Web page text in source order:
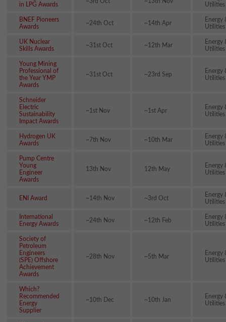
in LPG Awards
~3rd Oct ~13th Nov
Utilities
BNEF Pioneers
Awards
~24th Oct ~14th Apr
Energy
Utilities
UK Nuclear
Skills Awards
~31st Oct ~12th Mar
Energy
Utilities
Young Mining
Professional of
the Year YMP
Awards
~31st Oct ~23rd Sep
Energy
Utilities
Schneider
Electric
Sustainability
Impact Awards
~1st Nov ~1st Apr
Energy
Utilities
Hydrogen UK
Awards
~7th Nov ~10th Mar
Energy
Utilities
Pump Centre
Young
Engineer
Awards
13th Nov 12th May
Energy
Utilities
ENI Award ~14th Nov ~3rd Oct
Energy
Utilities
International
Energy Awards
~24th Nov ~12th Feb
Energy
Utilities
Society of
Petroleum
Engineers
(SPE) Offshore
Achievement
Awards
~28th Nov ~5th Mar
Energy
Utilities
Which?
Recommended
Energy
Supplier
~10th Dec ~10th Jan
Energy
Utilities